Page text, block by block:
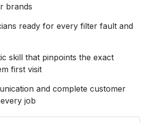
brands
ready for every filter fault and
skill that pinpoints the exact
first visit
and complete customer
job